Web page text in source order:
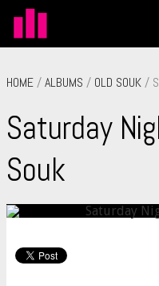
HOME /ALBUMS / OLD SOUK /
Saturday
Souk